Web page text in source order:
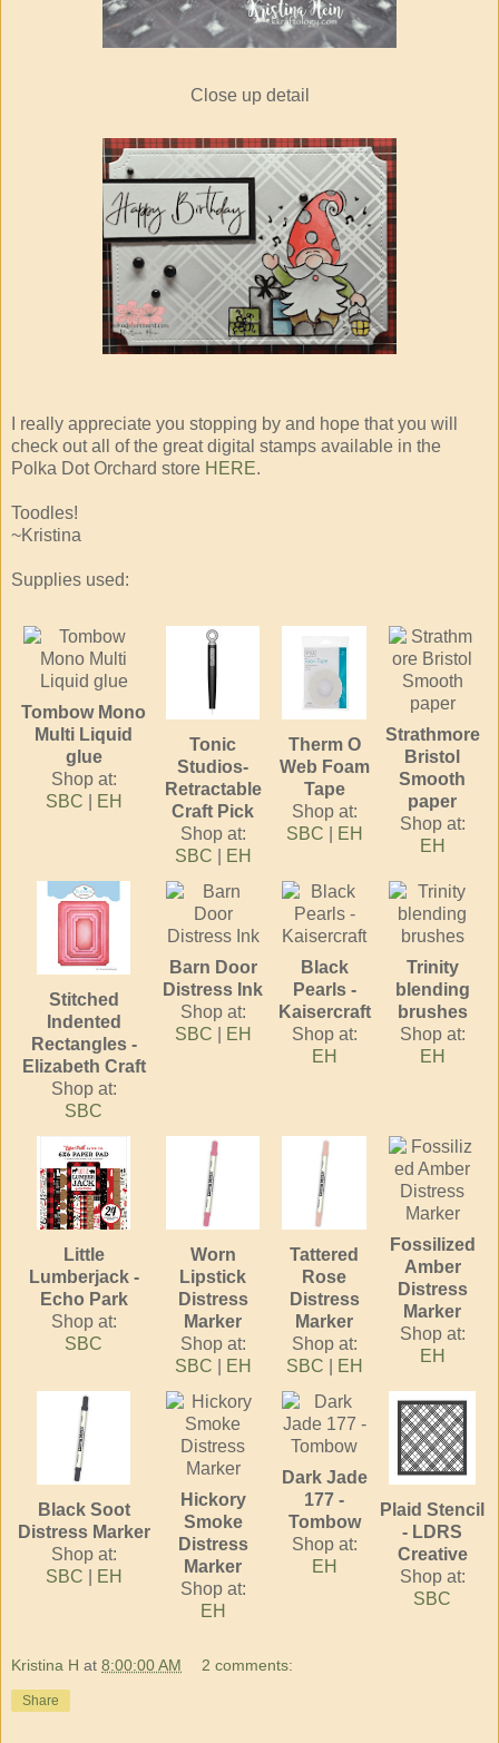
Close up detail
I really appreciate you stopping by and hope that you will
check out all of the great digital stamps available in the
Polka Dot Orchard store HERE.
Toodles!
~Kristina
Supplies used:
Tombow Mono
Multi Liquid
glue
Shop at:
SBC
EH
Tonic
Studios-
Retractable
Craft Pick
Shop at:
SBC
EH
Therm O
Web Foam
Tape
Shop at:
SBC
EH
Strathmore
Bristol
Smooth
paper
Shop at:
EH
Stitched
Indented
Rectangles -
Elizabeth Craft
Shop at:
SBC
Barn Door
Distress Ink
Shop at:
SBC
EH
Black
Pearls -
Kaisercraft
Shop at:
EH
Trinity
blending
brushes
Shop at:
EH
Little
Lumberjack -
Echo Park
Shop at:
SBC
Worn
Lipstick
Distress
Marker
Shop at:
SBC
EH
Tattered
Rose
Distress
Marker
Shop at:
SBC
EH
Fossilized
Amber
Distress
Marker
Shop at:
EH
Black Soot
Distress Marker
Shop at:
SBC
EH
Hickory
Smoke
Distress
Marker
Shop at:
EH
Dark Jade
177 -
Tombow
Shop at:
EH
Plaid Stencil
- LDRS
Creative
Shop at:
SBC
Kristina H at 8:00:00 AM 2 comments:
Share